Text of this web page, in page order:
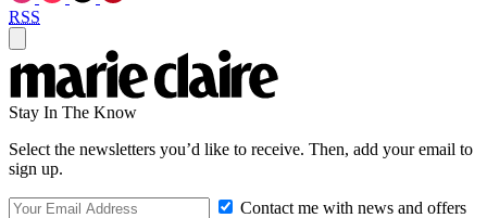
RSS
Stay In The Know
Select the newsletters you’d like to receive. Then, add your email to
sign up.
Contact me with news and offers